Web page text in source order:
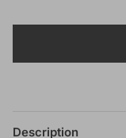
Description